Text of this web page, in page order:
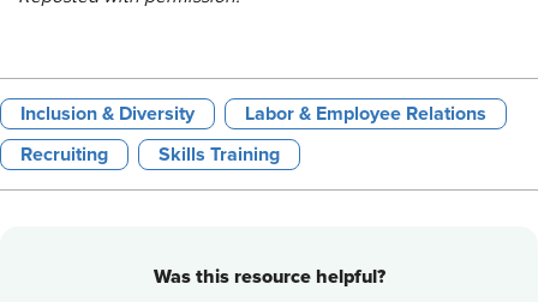
Inclusion & Diversity Labor & Employee Relations
Recruiting Skills Training
Was this resource helpful?